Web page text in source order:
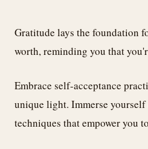
Gratitude lays the foundation
worth, reminding you that
Embrace self-acceptance
unique light. Immerse
techniques that empower you